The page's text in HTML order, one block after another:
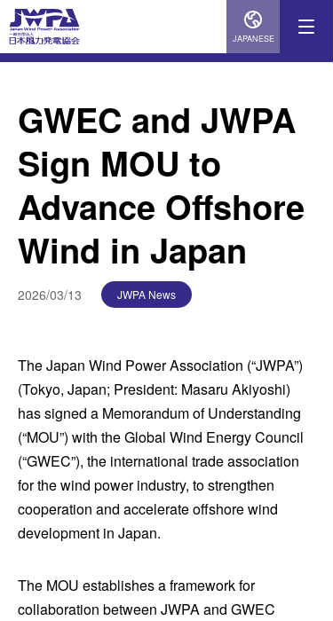
JAPANESE
GWEC and JWPA
Sign MOU to
Advance Offshore
Wind in Japan
2026/03/13 JWPA News
The Japan Wind Power Association (“JWPA”)
(Tokyo, Japan; President: Masaru Akiyoshi)
has signed a Memorandum of Understanding
(“MOU”) with the Global Wind Energy Council
(“GWEC”), the international trade association
for the wind power industry, to strengthen
cooperation and accelerate offshore wind
development in Japan.
The MOU establishes a framework for
collaboration between JWPA and GWEC